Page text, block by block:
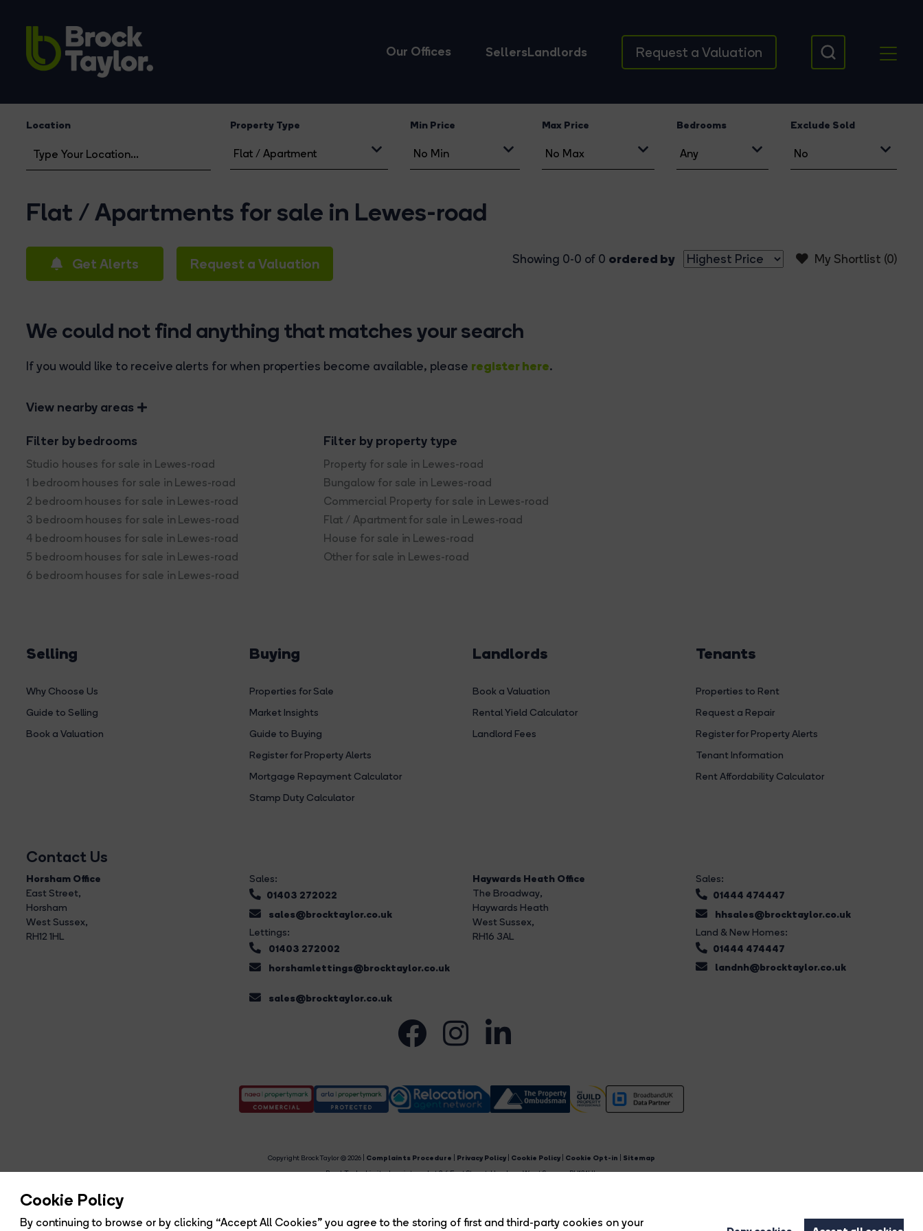
Cookie Policy
By continuing to browse or by clicking “Accept All Cookies” you agree to the storing of first and third-party cookies on your
Our Offices SellersLandlords Request a Valuation
Location Property Type Min Price Max Price Bedrooms Exclude Sold
Flat / Apartments for sale in Lewes-road
Get Alerts Request a Valuation My Shortlist (0)
Showing 0-0 of 0 ordered by
We could not find anything that matches your search
If you would like to receive alerts for when properties become available, please register here.
View nearby areas
Filter by bedrooms
Studio houses for sale in Lewes-road
1 bedroom houses for sale in Lewes-road
2 bedroom houses for sale in Lewes-road
3 bedroom houses for sale in Lewes-road
4 bedroom houses for sale in Lewes-road
5 bedroom houses for sale in Lewes-road
6 bedroom houses for sale in Lewes-road
Filter by property type
Property for sale in Lewes-road
Bungalow for sale in Lewes-road
Commercial Property for sale in Lewes-road
Flat / Apartment for sale in Lewes-road
House for sale in Lewes-road
Other for sale in Lewes-road
Selling
Why Choose Us
Guide to Selling
Book a Valuation
Buying
Properties for Sale
Market Insights
Guide to Buying
Register for Property Alerts
Mortgage Repayment Calculator
Stamp Duty Calculator
Landlords
Book a Valuation
Rental Yield Calculator
Landlord Fees
Tenants
Properties to Rent
Request a Repair
Register for Property Alerts
Tenant Information
Rent Affordability Calculator
Contact Us
Horsham Office
East Street,
Horsham
West Sussex,
RH12 1HL
Sales:
01403 272022
sales@brocktaylor.co.uk
Lettings:
01403 272002
horshamlettings@brocktaylor.co.uk
sales@brocktaylor.co.uk
Haywards Heath Office
The Broadway,
Haywards Heath
West Sussex,
RH16 3AL
Sales:
01444 474447
hhsales@brocktaylor.co.uk
Land & New Homes:
01444 474447
landnh@brocktaylor.co.uk
Copyright Brock Taylor © 2026 | Complaints Procedure Privacy Policy Cookie Policy Cookie Opt-in
Sitemap
Brock Taylor Limited registered at 2-6 East Street, Horsham, West Sussex, RH12 1HL.